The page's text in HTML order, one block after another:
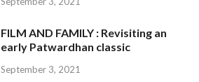
FILM AND FAMILY : Revisiting an
early Patwardhan classic
September 3, 2021